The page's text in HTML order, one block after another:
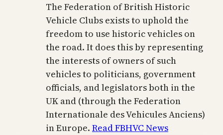
The Federation of British Historic
Vehicle Clubs exists to uphold the
freedom to use historic vehicles on
the road. It does this by representing
the interests of owners of such
vehicles to politicians, government
officials, and legislators both in the
UK and (through the Federation
Internationale des Vehicules Anciens)
in Europe. Read FBHVC News